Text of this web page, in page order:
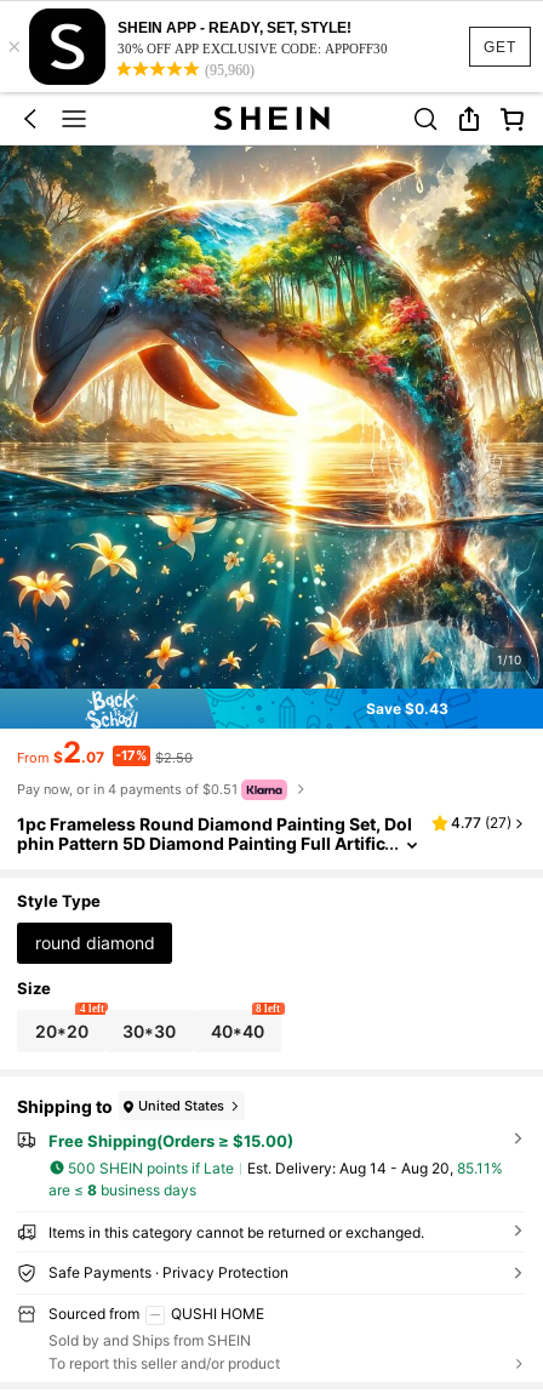
GET
×
SHEIN APP - READY, SET, STYLE!
30% OFF APP EXCLUSIVE CODE: APPOFF30
(95,960)
1/10
Save $0.43
From $2.07 -17% $2.50
Pay now, or in 4 payments of $0.51
1pc Frameless Round Diamond Painting Set, Dol
phin Pattern 5D Diamond Painting Full Artific
t Home Wall Decor Gift
4.77 (27)
Style Type
round diamond
Size
20*20
4 left
30*30 40*40
8 left
Shipping to United States
Free Shipping(Orders ≥ $15.00)
500 SHEIN points if Late ​Est. Delivery: Aug 14 - Aug 20, 85.11%
are ≤ 8business days
Items in this category cannot be returned or exchanged.
Safe Payments · Privacy Protection
Sourced from
QUSHI HOME
Sold by and Ships from SHEIN
To report this seller and/or product